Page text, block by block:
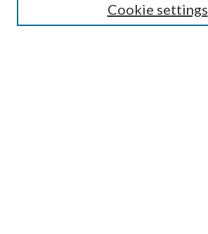
Cookie settings